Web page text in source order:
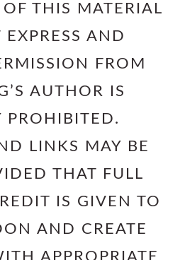
THIS MATERIAL
AND
FROM
AUTHOR IS
PROHIBITED.
LINKS MAY BE
THAT FULL
IS GIVEN TO
AND CREATE
APPROPRIATE